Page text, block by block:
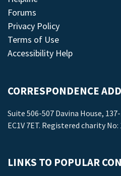
Forums
Privacy Policy
Terms of Use
Accessibility Help
CORRESPONDENCE
Suite 506-507 Davina House,
EC1V 7ET. Registered charity No:
LINKS TO POPULAR